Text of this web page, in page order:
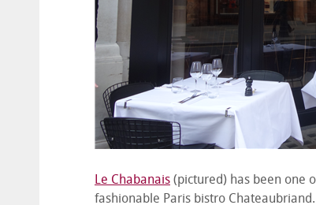
Le Chabanais (pictured) has been one
fashionable Paris bistro